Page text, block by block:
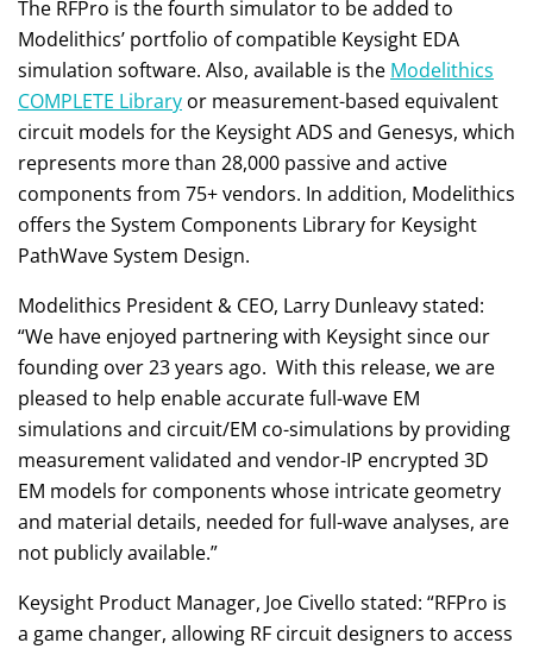
The RFPro is the fourth simulator to be added to
Modelithics’ portfolio of compatible Keysight EDA
simulation software. Also, available is the Modelithics
COMPLETE Library or measurement-based equivalent
circuit models for the Keysight ADS and Genesys, which
represents more than 28,000 passive and active
components from 75+ vendors. In addition, Modelithics
offers the System Components Library for Keysight
PathWave System Design.
Modelithics President & CEO, Larry Dunleavy stated:
“We have enjoyed partnering with Keysight since our
founding over 23 years ago. With this release, we are
pleased to help enable accurate full-wave EM
simulations and circuit/EM co-simulations by providing
measurement validated and vendor-IP encrypted 3D
EM models for components whose intricate geometry
and material details, needed for full-wave analyses, are
not publicly available.”
Keysight Product Manager, Joe Civello stated: “RFPro is
a game changer, allowing RF circuit designers to access